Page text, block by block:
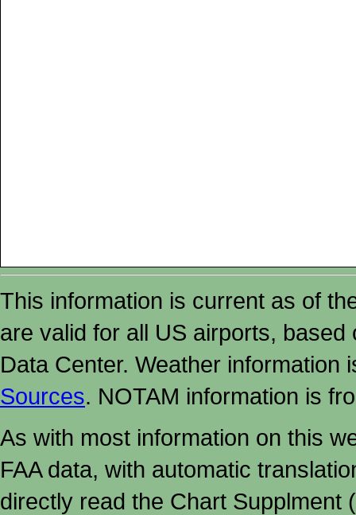
This information is current as of
are valid for all US airports,
Data Center. Weather
Sources. NOTAM information is
As with most information on this
FAA data, with automatic
directly read the Chart Supplment